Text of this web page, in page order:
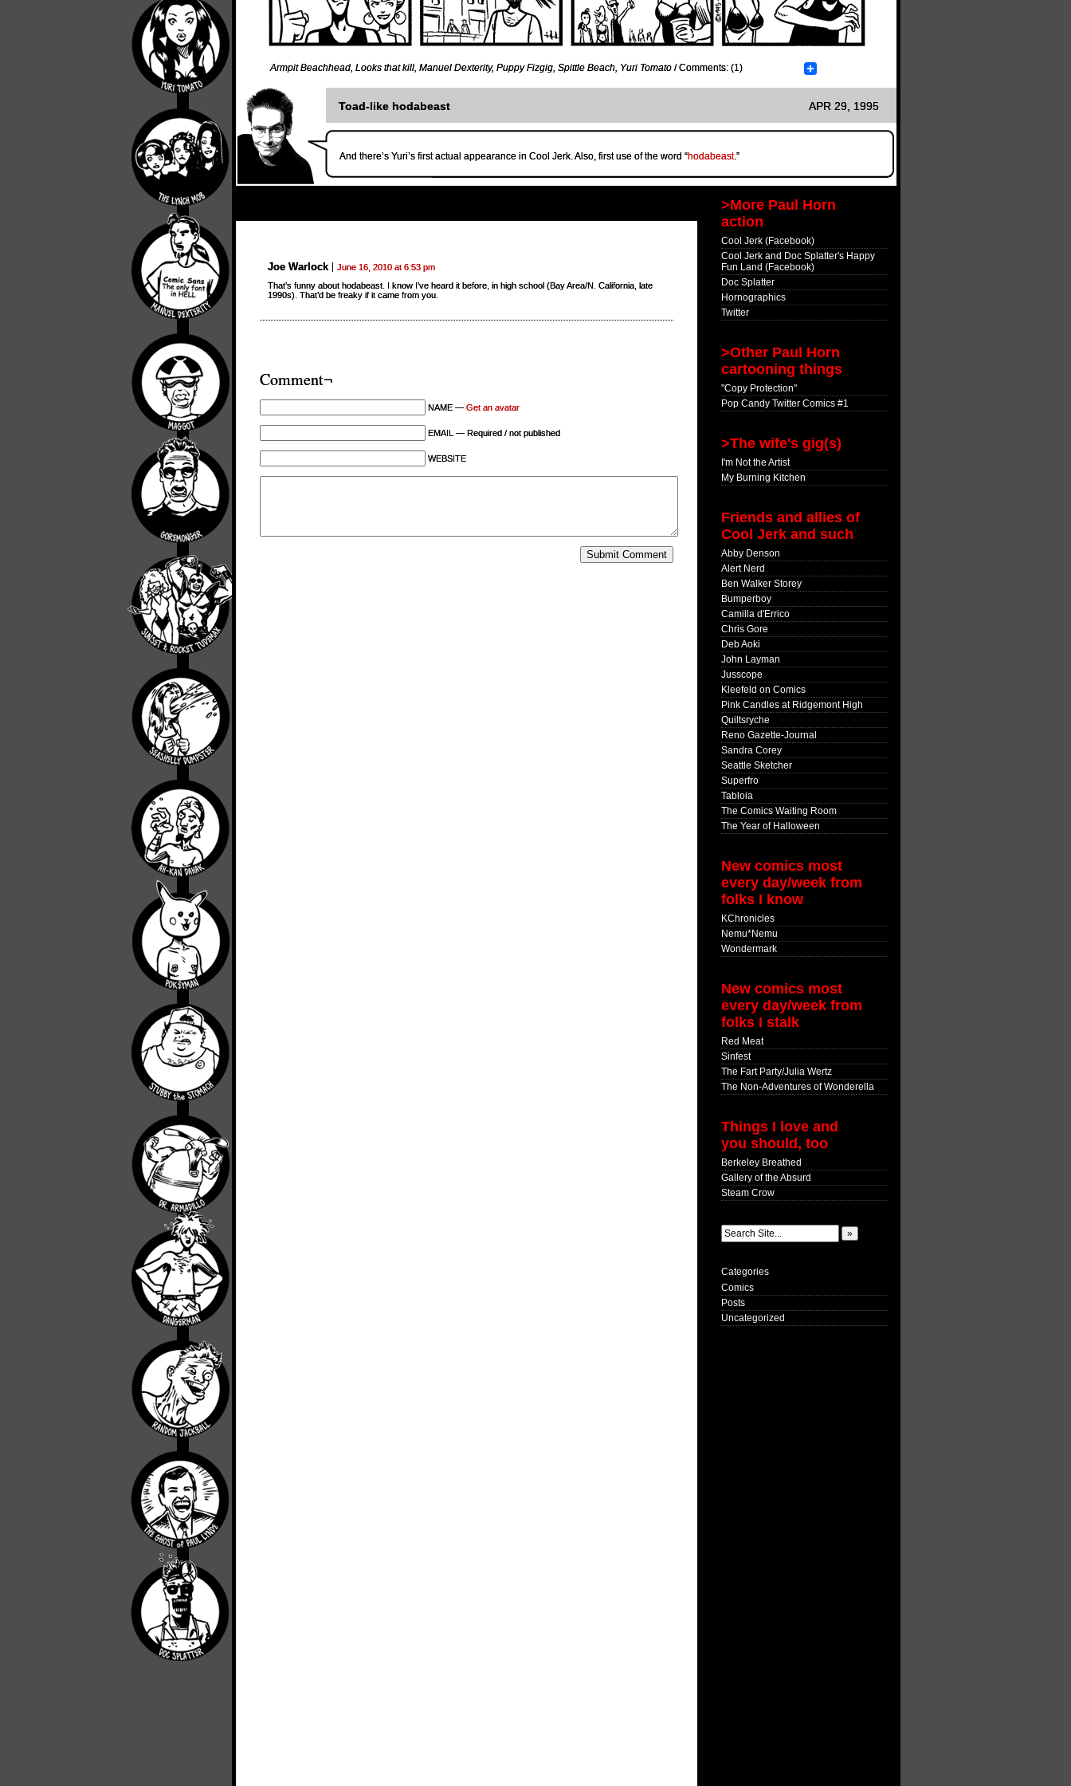
Armpit Beachhead, Looks that kill, Manuel Dexterity, Puppy Fizgig, Spittle Beach, Yuri Tomato /Comments: (1)
Toad-like hodabeast APR 29, 1995
And there’s Yuri’s first actual appearance in Cool Jerk. Also, first use of the word “hodabeast.”
Joe Warlock
June 16, 2010 at 6:53 pm
That’s funny about hodabeast. I know I’ve heard it before, in high school (Bay Area/N. California, late
1990s). That’d be freaky if it came from you.
Comment¬
NAME — Get an avatar
EMAIL — Required / not published
WEBSITE
>More Paul Horn
action
Cool Jerk (Facebook)
Cool Jerk and Doc Splatter's Happy
Fun Land (Facebook)
Doc Splatter
Hornographics
Twitter
>Other Paul Horn
cartooning things
"Copy Protection"
Pop Candy Twitter Comics #1
>The wife's gig(s)
I'm Not the Artist
My Burning Kitchen
Friends and allies of
Cool Jerk and such
Abby Denson
Alert Nerd
Ben Walker Storey
Bumperboy
Camilla d'Errico
Chris Gore
Deb Aoki
John Layman
Jusscope
Kleefeld on Comics
Pink Candles at Ridgemont High
Quiltsryche
Reno Gazette-Journal
Sandra Corey
Seattle Sketcher
Superfro
Tabloia
The Comics Waiting Room
The Year of Halloween
New comics most
every day/week from
folks I know
KChronicles
Nemu*Nemu
Wondermark
New comics most
every day/week from
folks I stalk
Red Meat
Sinfest
The Fart Party/Julia Wertz
The Non-Adventures of Wonderella
Things I love and
you should, too
Berkeley Breathed
Gallery of the Absurd
Steam Crow
Categories
Comics
Posts
Uncategorized